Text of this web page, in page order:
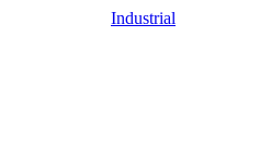
Industrial